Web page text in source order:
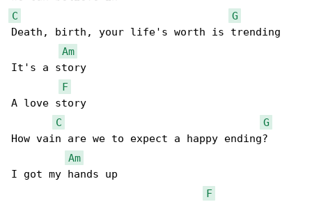
C
G
Death, birth, your life's worth is trending
Am
It's a story
F
A love story
C
G
How vain are we to expect a happy ending?
Am
I got my hands up
F